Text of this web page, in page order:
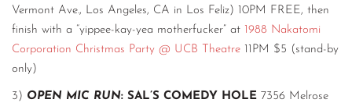
Vermont Ave., Los Angeles, CA in Los Feliz) 10PM FREE, then
finish with a “yippee-kay-yea motherfucker” at 1988 Nakatomi
Corporation Christmas Party @ UCB Theatre 11PM $5 (stand-by
only)
3) OPEN MIC RUN: SAL’S COMEDY HOLE 7356 Melrose